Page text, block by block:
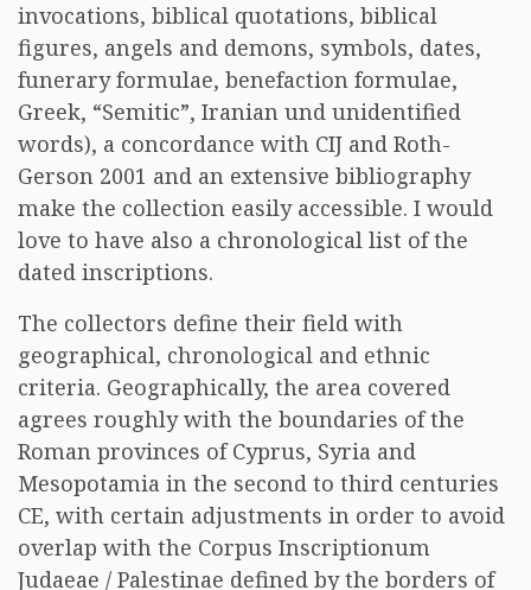
invocations, biblical quotations, biblical
figures, angels and demons, symbols, dates,
funerary formulae, benefaction formulae,
Greek, “Semitic”, Iranian und unidentified
words), a concordance with CIJ and Roth-
Gerson 2001 and an extensive bibliography
make the collection easily accessible. I would
love to have also a chronological list of the
dated inscriptions.
The collectors define their field with
geographical, chronological and ethnic
criteria. Geographically, the area covered
agrees roughly with the boundaries of the
Roman provinces of Cyprus, Syria and
Mesopotamia in the second to third centuries
CE, with certain adjustments in order to avoid
overlap with the Corpus Inscriptionum
Judaeae / Palestinae defined by the borders of